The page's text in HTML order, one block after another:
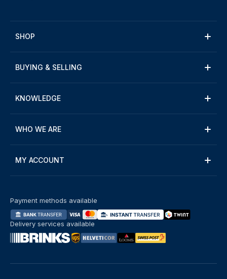
SHOP
BUYING & SELLING
KNOWLEDGE
WHO WE ARE
MY ACCOUNT
Payment methods available
Delivery services available